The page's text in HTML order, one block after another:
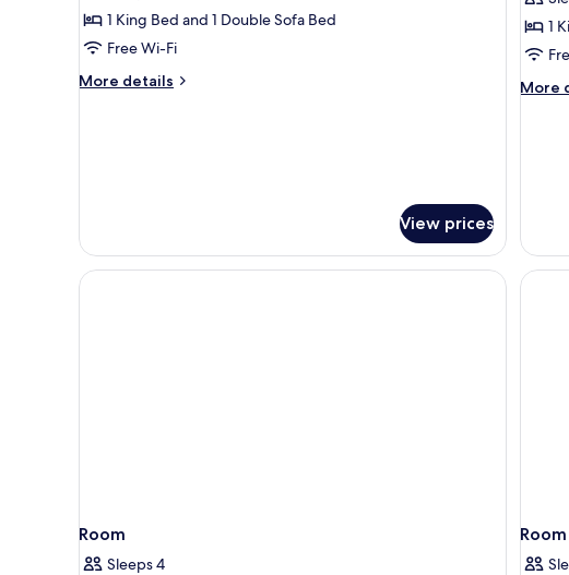
Bedroom,
2
Bathrooms
1 King Bed and 1 Double Sofa Bed
Free Wi-Fi
More details
More
Bathrooms
(Depandance)
View prices
1
More
More
Room
Sleeps 4
Room